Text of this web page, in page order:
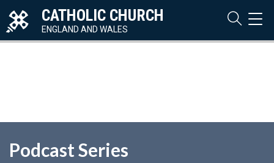
CATHOLIC CHURCH
ENGLAND AND WALES
Podcast Series